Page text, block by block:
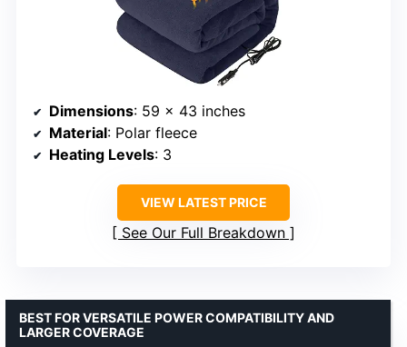
Dimensions: 59 x 43 inches
Material: Polar fleece
Heating Levels: 3
VIEW LATEST PRICE
See Our Full Breakdown
BEST FOR VERSATILE POWER COMPATIBILITY AND
LARGER COVERAGE